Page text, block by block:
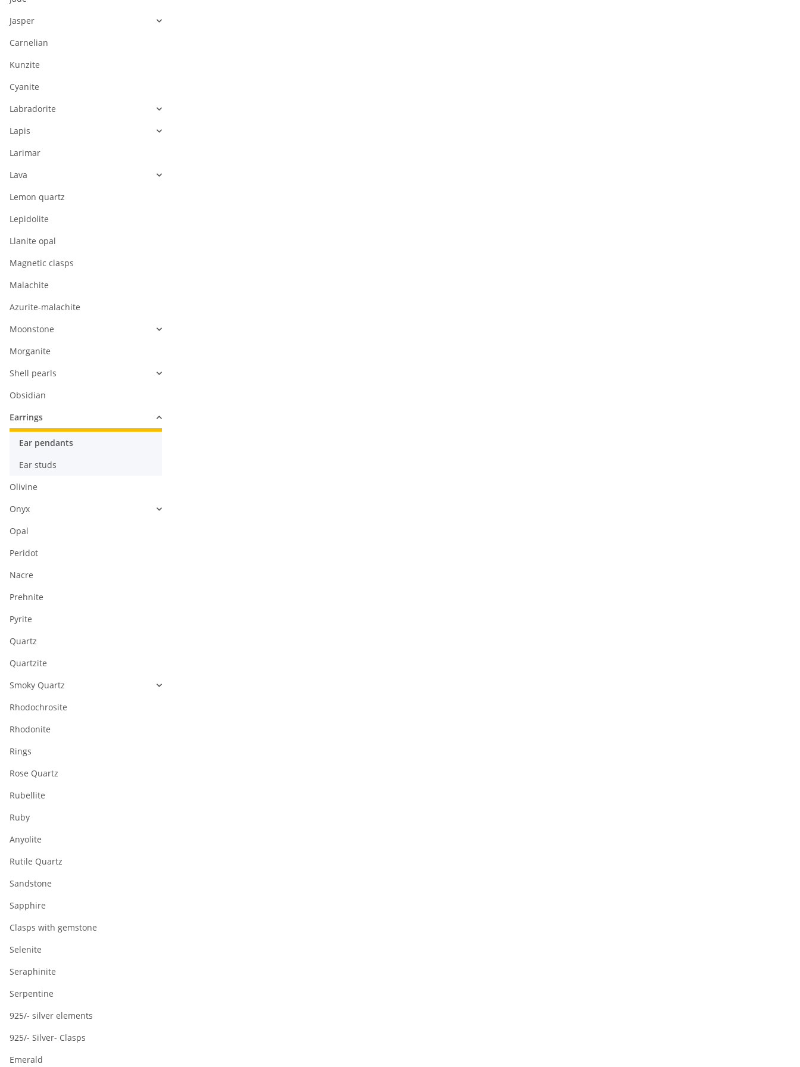
Jasper
Carnelian
Kunzite
Cyanite
Labradorite
Lapis
Larimar
Lava
Lemon quartz
Lepidolite
Llanite opal
Magnetic clasps
Malachite
Azurite-malachite
Moonstone
Morganite
Shell pearls
Obsidian
Earrings
Ear pendants
Ear studs
Olivine
Onyx
Opal
Peridot
Nacre
Prehnite
Pyrite
Quartz
Quartzite
Smoky Quartz
Rhodochrosite
Rhodonite
Rings
Rose Quartz
Rubellite
Ruby
Anyolite
Rutile Quartz
Sandstone
Sapphire
Clasps with gemstone
Selenite
Seraphinite
Serpentine
925/- silver elements
925/- Silver- Clasps
Emerald